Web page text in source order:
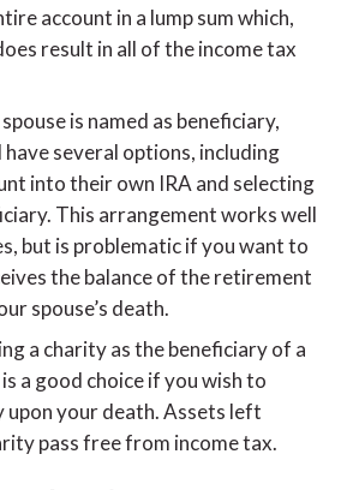
account in a lump sum which,
result in all of the income tax
is named as beneficiary,
several options, including
into their own IRA and selecting
This arrangement works well
but is problematic if you want to
the balance of the retirement
spouse’s death.
a charity as the beneficiary of a
a good choice if you wish to
upon your death. Assets left
pass free from income tax.